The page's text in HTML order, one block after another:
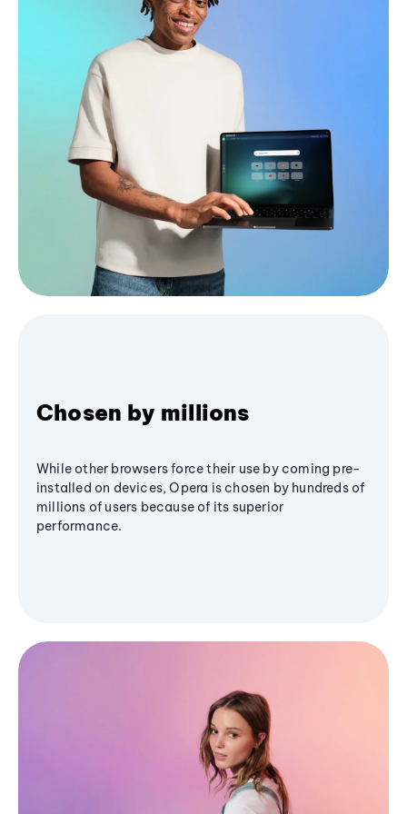
Chosen by millions
While other browsers force their use by coming pre-
installed on devices, Opera is chosen by hundreds of
millions of users because of its superior
performance.